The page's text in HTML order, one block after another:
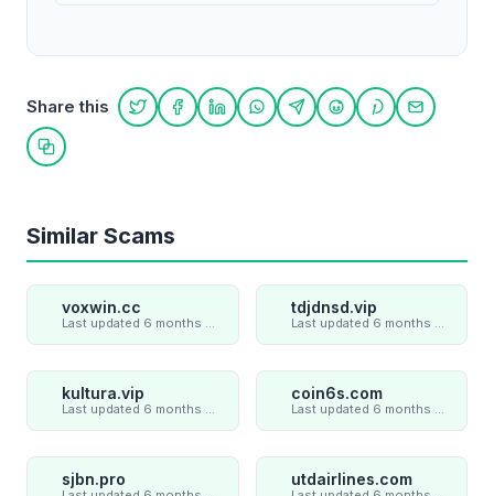
Share this
Share on Twitter
Share on Facebook
Share on LinkedIn
Share on WhatsApp
Share on Telegram
Share on Reddit
Share on
Share
Copy link
Similar Scams
voxwin.cc
Last updated 6 months ago
tdjdnsd.vip
Last updated 6 months ago
kultura.vip
Last updated 6 months ago
coin6s.com
Last updated 6 months ago
sjbn.pro utdairlines.com